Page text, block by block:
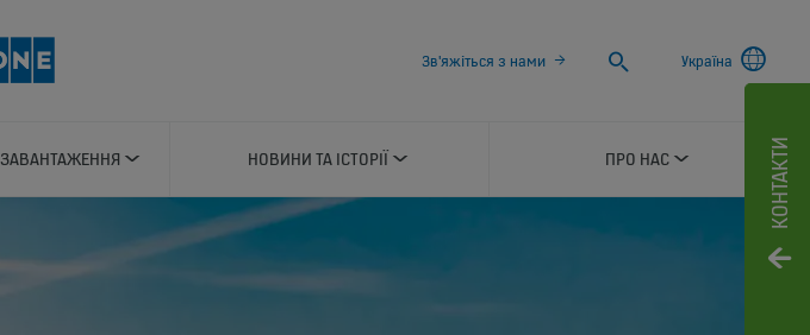
КОНТАКТИ
Зв'яжіться з нами
Search
Україна
ЗАВАНТАЖЕННЯ НОВИНИ ТА ІСТОРІЇ ПРО НАС